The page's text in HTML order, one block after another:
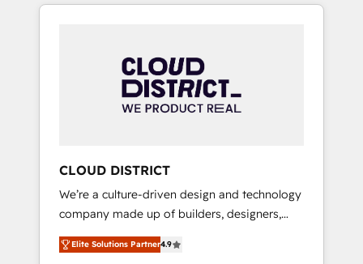
Aliados.ai (AI, marketing & tech global
grow faster, smarter, and with impact.
か？ HubSpotを共通基盤に、AIエージェントを
本のAIネイティブ・エージェンシーです。事業
部・グループ会社・部門が分立する組織で、デ
ータと業務プロセスのサイロ化を、CRMを軸と
ら、GTMの見える化・自動化まで。全Hub統合
運用、データ品質設計、グループ横断のCRM統
合に対応します。 2️⃣ AIエージェント組織構築
営業・マーケティング業務の一部をAIが自律実
行する組織への移行を設計・実装。Breeze・
CLOUD DISTRICT
We’re a culture-driven design and technology
company made up of builders, designers,
and big thinkers. We blend strategy, design,
and development—always fueled by curiosity
Elite Solutions Partner4.9